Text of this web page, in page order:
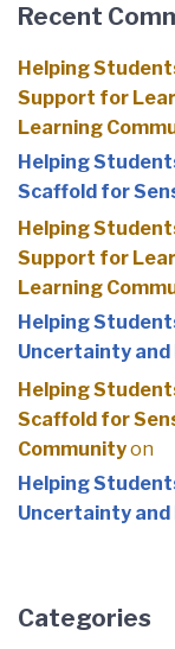
Recent
Helping
Support for
Learning
Helping
Scaffold for
Helping
Support for
Learning
Helping
Uncertainty
Helping
Scaffold for
Communityon
Helping
Uncertainty
Categories